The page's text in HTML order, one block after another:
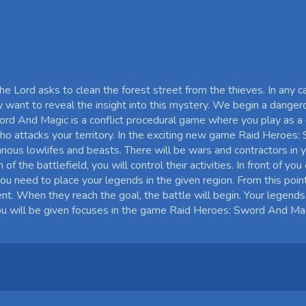
Lord asks to clean the forest street from the thieves. In any
to reveal the insight into this mystery. We begin a
And Magic is a conflict procedural game where you play as a
attacks your territory. In the exciting new game Raid Heroes:
lowlifes and beasts. There will be wars and contractors in
the battlefield, you will control their activities. In front of you
need to place your legends in the given region. From this
When they reach the goal, the battle will begin. Your
will be given focuses in the game Raid Heroes: Sword And